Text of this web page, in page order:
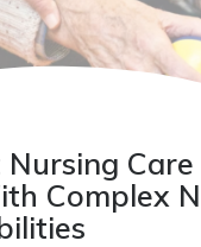
Care
Complex